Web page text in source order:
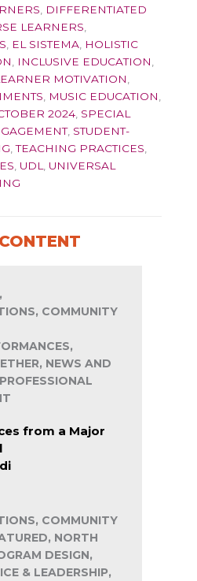
, DIFFERENTIATED
LEARNERS,
, EL SISTEMA, HOLISTIC
, INCLUSIVE EDUCATION,
MOTIVATION,
, MUSIC EDUCATION,
2024, SPECIAL
, STUDENT-
,TEACHING PRACTICES,
, UDL, UNIVERSAL
COMMUNITY
NEWS AND
from a Major
COMMUNITY
NORTH
DESIGN,
& LEADERSHIP,